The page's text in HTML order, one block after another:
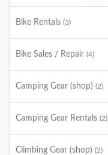
Bike Rentals (3)
Bike Sales / Repair (4)
Camping Gear (shop) (2)
Camping Gear Rentals (2)
Climbing Gear (shop) (2)